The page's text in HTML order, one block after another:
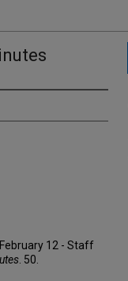
12 - Staff
. 50.